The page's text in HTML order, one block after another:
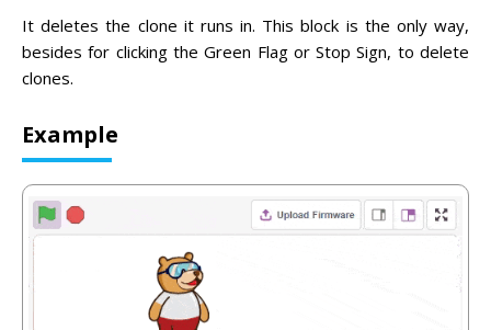
It deletes the clone it runs in. This block is the only way,
besides for clicking the Green Flag or Stop Sign, to delete
clones.
Example